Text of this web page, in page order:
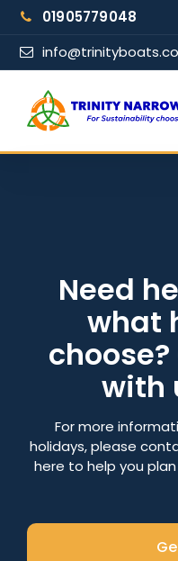
Skip
content
01905779048
From date
Number of nights
Need
what
with
For more
holidays, please
here to help you